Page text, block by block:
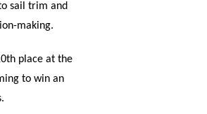
sail trim and
making.
place at the
to win an